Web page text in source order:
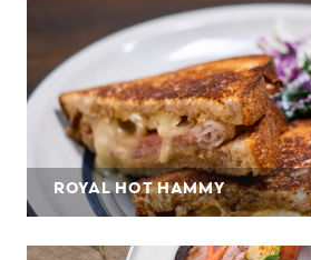
ROYAL HOT HAMMY